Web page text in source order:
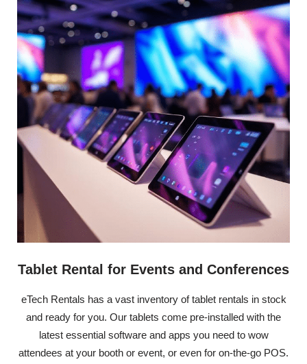
Tablet Rental for Events and Conferences
eTech Rentals has a vast inventory of tablet rentals in stock
and ready for you. Our tablets come pre-installed with the
latest essential software and apps you need to wow
attendees at your booth or event, or even for on-the-go POS.